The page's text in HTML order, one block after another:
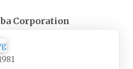
Corporation